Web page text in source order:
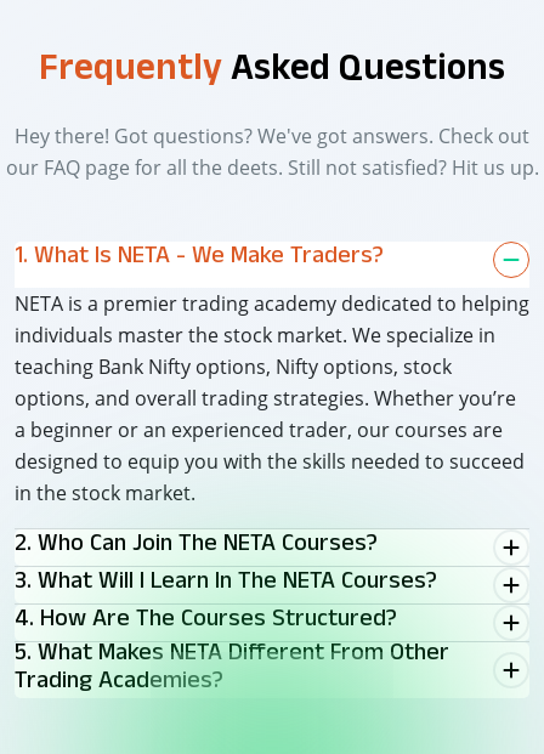
FrequentlyAsked Questions
Hey there! Got questions? We've got answers. Check out
our FAQ page for all the deets. Still not satisfied? Hit us up.
1. What Is NETA - We Make Traders?
NETA is a premier trading academy dedicated to helping
individuals master the stock market. We specialize in
teaching Bank Nifty options, Nifty options, stock
options, and overall trading strategies. Whether you’re
a beginner or an experienced trader, our courses are
designed to equip you with the skills needed to succeed
in the stock market.
2. Who Can Join The NETA Courses?
3. What Will I Learn In The NETA Courses?
4. How Are The Courses Structured?
5. What Makes NETA Different From Other
Trading Academies?